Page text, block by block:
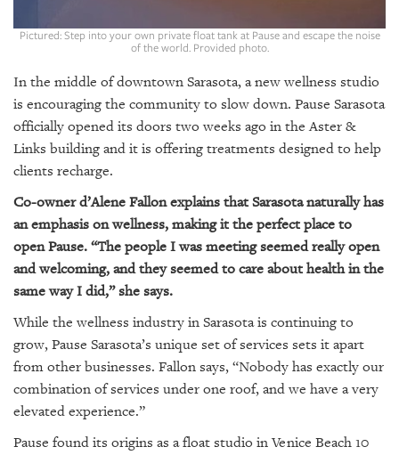
Pictured: Step into your own private float tank at Pause and escape the noise
of the world. Provided photo.
In the middle of downtown Sarasota, a new wellness studio
is encouraging the community to slow down. Pause Sarasota
officially opened its doors two weeks ago in the Aster &
Links building and it is offering treatments designed to help
clients recharge.
Co-owner d’Alene Fallon explains that Sarasota naturally has
an emphasis on wellness, making it the perfect place to
open Pause. “The people I was meeting seemed really open
and welcoming, and they seemed to care about health in the
same way I did,” she says.
While the wellness industry in Sarasota is continuing to
grow, Pause Sarasota’s unique set of services sets it apart
from other businesses. Fallon says, “Nobody has exactly our
combination of services under one roof, and we have a very
elevated experience.”
Pause found its origins as a float studio in Venice Beach 10